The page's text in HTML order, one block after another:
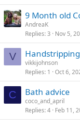
9 Month old
AndreaK
Replies 3 Nov 5,
V Handstripping
vikkijohnson
Replies 1 Oct 6,
C Bath advice
coco_and_april
Replies 4 Feb 11,